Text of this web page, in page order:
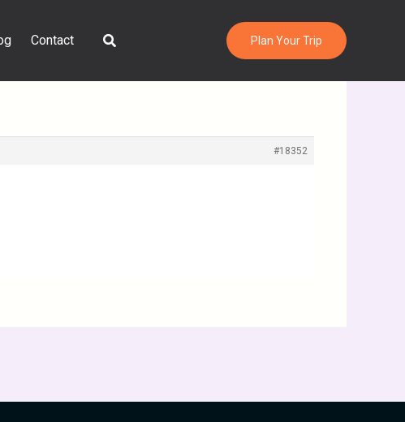
Contact Search Plan Your Trip
#18352